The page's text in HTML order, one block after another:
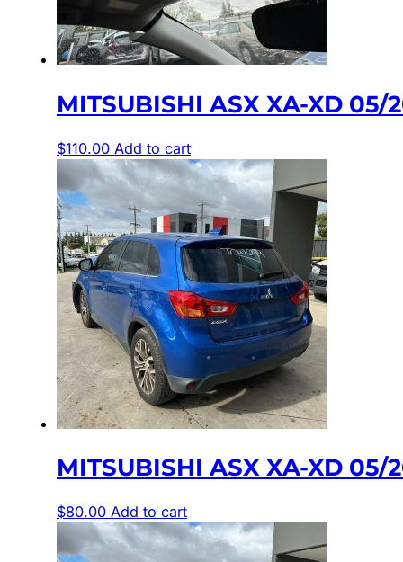
MITSUBISHI ASX XA-XD 05/
$110.00 Add to cart
MITSUBISHI ASX XA-XD 05/
$80.00 Add to cart